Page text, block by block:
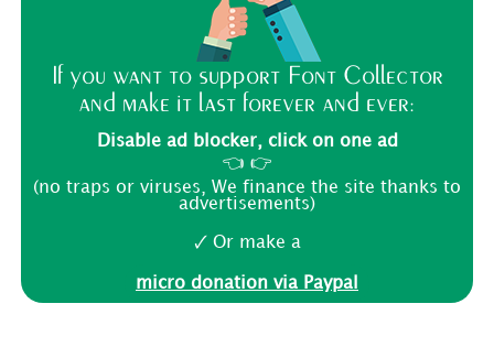
If you want to support Font Collector
and make it last forever and ever:
Disable ad blocker, click on one ad
👈 👉
(no traps or viruses, We finance the site thanks to
advertisements)
🗸 Or make a
micro donation via Paypal